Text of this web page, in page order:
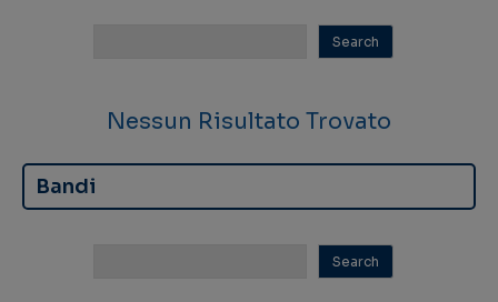
Nessun Risultato Trovato
Bandi